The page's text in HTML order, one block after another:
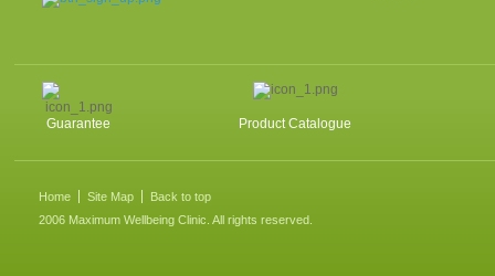
Guarantee Product Catalogue
Home Site Map
Back to top
2006 Maximum Wellbeing Clinic. All rights reserved.